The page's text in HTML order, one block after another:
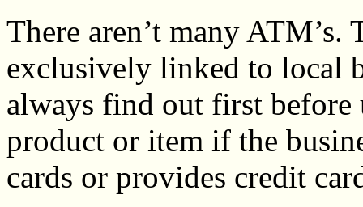
There aren’t many ATM’s.
exclusively linked to local
always find out first before
product or item if the
cards or provides credit